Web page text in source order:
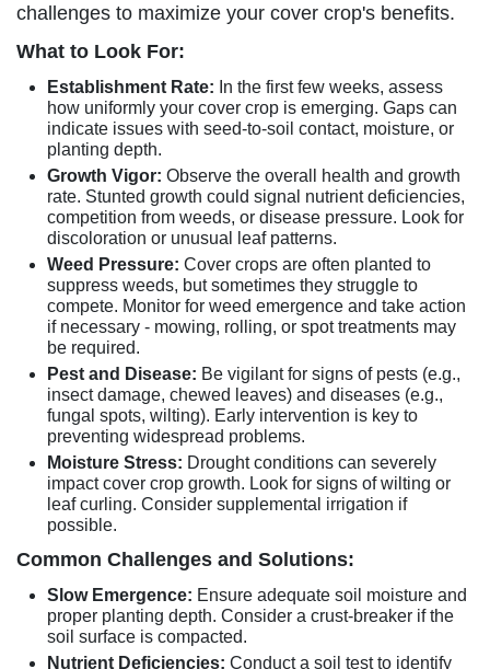
challenges to maximize your cover crop's benefits.
What to Look For:
Establishment Rate: In the first few weeks, assess
how uniformly your cover crop is emerging. Gaps can
indicate issues with seed-to-soil contact, moisture, or
planting depth.
Growth Vigor: Observe the overall health and growth
rate. Stunted growth could signal nutrient deficiencies,
competition from weeds, or disease pressure. Look for
discoloration or unusual leaf patterns.
Weed Pressure: Cover crops are often planted to
suppress weeds, but sometimes they struggle to
compete. Monitor for weed emergence and take action
if necessary - mowing, rolling, or spot treatments may
be required.
Pest and Disease: Be vigilant for signs of pests (e.g.,
insect damage, chewed leaves) and diseases (e.g.,
fungal spots, wilting). Early intervention is key to
preventing widespread problems.
Moisture Stress: Drought conditions can severely
impact cover crop growth. Look for signs of wilting or
leaf curling. Consider supplemental irrigation if
possible.
Common Challenges and Solutions:
Slow Emergence: Ensure adequate soil moisture and
proper planting depth. Consider a crust-breaker if the
soil surface is compacted.
Nutrient Deficiencies: Conduct a soil test to identify